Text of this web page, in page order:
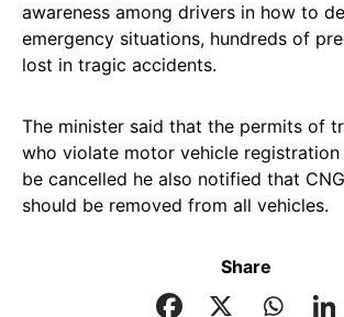
awareness among drivers in how to
emergency situations, hundreds of
lost in tragic accidents.
The minister said that the permits of
who violate motor vehicle registration
be cancelled he also notified that
should be removed from all vehicles.
Share